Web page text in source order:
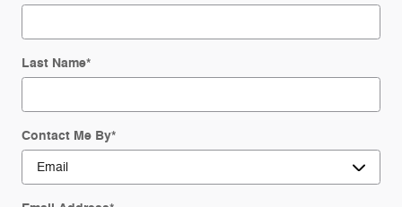
Last Name*
Contact Me By*